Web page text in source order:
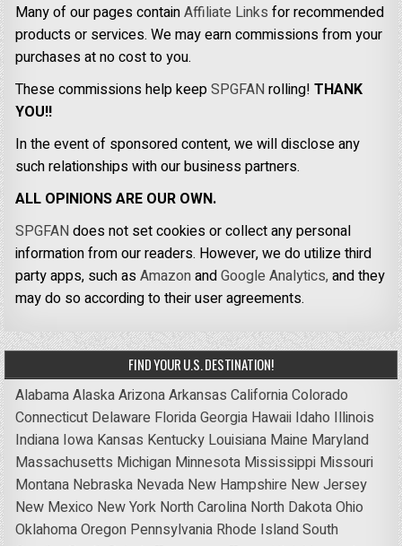
Many of our pages containAffiliate Links for recommended
products or services. We may earn commissions from your
purchases at no cost to you.
These commissions help keepSPGFANrolling!THANK
YOU!!
In the event of sponsored content, we will disclose any
such relationships with our business partners.
ALL OPINIONS ARE OUR OWN.
SPGFANdoes not set cookies or collect any personal
information from our readers. However, we do utilize third
party apps, such asAmazonandGoogle Analytics,and they
may do so according to their user agreements.
FIND YOUR U.S. DESTINATION!
AlabamaAlaskaArizonaArkansas CaliforniaColorado
Connecticut Delaware FloridaGeorgia Hawaii Idaho Illinois
Indiana Iowa Kansas Kentucky Louisiana Maine Maryland
Massachusetts Michigan Minnesota Mississippi Missouri
Montana Nebraska Nevada New Hampshire New Jersey
New Mexico New York North Carolina North DakotaOhio
OklahomaOregon Pennsylvania Rhode IslandSouth